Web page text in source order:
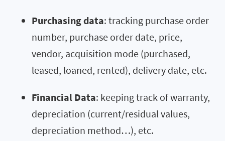
Purchasing data: tracking purchase order
number, purchase order date, price,
vendor, acquisition mode (purchased,
leased, loaned, rented), delivery date, etc.
Financial Data: keeping track of warranty,
depreciation (current/residual values,
depreciation method…), etc.